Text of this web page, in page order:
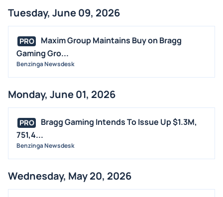
Tuesday, June 09, 2026
PRO
Maxim Group Maintains Buy on Bragg
Gaming Gro...
Benzinga Newsdesk
Monday, June 01, 2026
PRO
Bragg Gaming Intends To Issue Up $1.3M,
751,4...
Benzinga Newsdesk
Wednesday, May 20, 2026